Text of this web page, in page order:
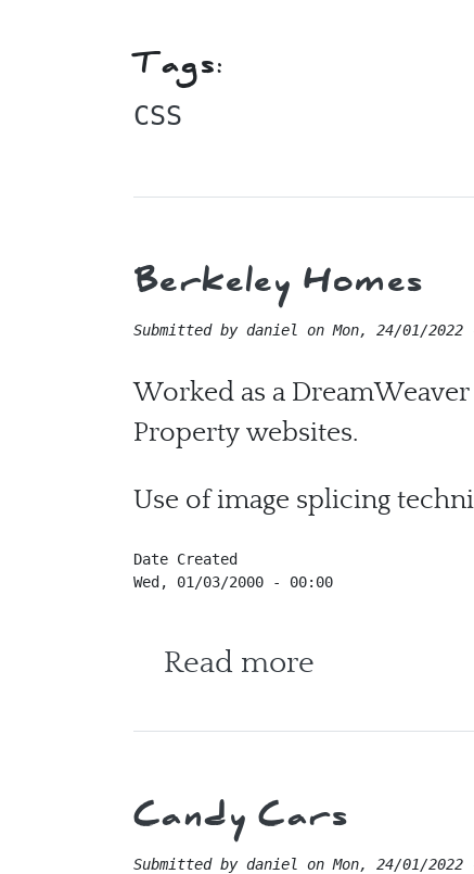
Tags:
CSS
Berkeley Homes
Submitted by daniel onMon, 24/01/
Worked as a
Property websites.
Use of image splicing
Date Created
Wed, 01/03/2000 - 00:00
Read more
Candy Cars
Submitted by daniel onMon, 24/01/